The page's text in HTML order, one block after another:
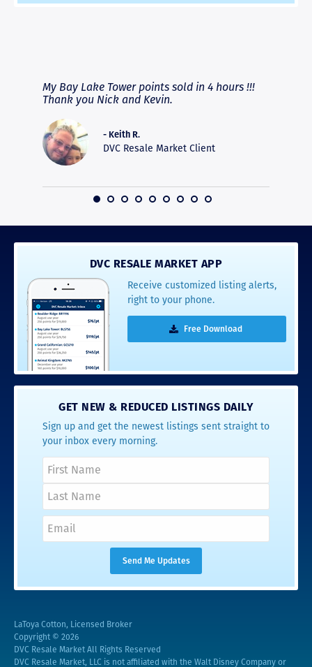
My Bay Lake Tower points sold in 4 hours !!!
Thank you Nick and Kevin.
- Keith R.
DVC Resale Market Client
DVC RESALE MARKET APP
Receive customized listing alerts,
right to your phone.
Free Download
GET NEW & REDUCED LISTINGS DAILY
Sign up and get the newest listings sent straight to
your inbox every morning.
LaToya Cotton, Licensed Broker
Copyright © 2026
DVC Resale Market All Rights Reserved
DVC Resale Market, LLC is not affiliated with the Walt Disney Company or